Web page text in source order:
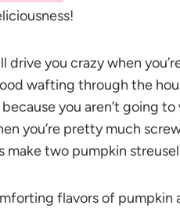
drive you crazy when
wafting through the
you aren’t going
you’re pretty much
make two pumpkin
flavors of pumpkin